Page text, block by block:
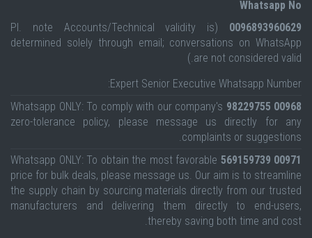
Whatsapp No
0096893960629
(Pl. note Accounts/Technical validity is
determined solely through email; conversations on WhatsApp
are not considered valid.)
Expert Senior Executive Whatsapp Number:
00968 98229755
Whatsapp ONLY: To comply with our company's
zero-tolerance policy, please message us directly for any
complaints or suggestions.
00971 569159739
Whatsapp ONLY: To obtain the most favorable
price for bulk deals, please message us. Our aim is to streamline
the supply chain by sourcing materials directly from our trusted
manufacturers and delivering them directly to end-users,
thereby saving both time and cost.